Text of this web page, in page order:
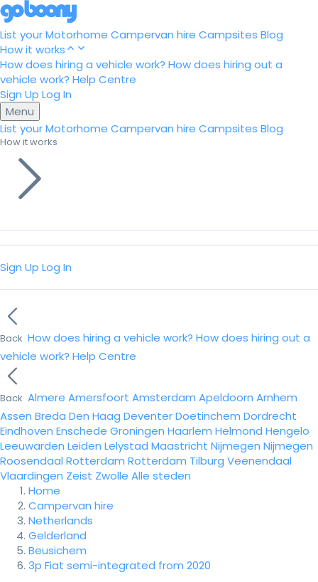
List your Motorhome Campervan hire Campsites Blog
How it works
How does hiring a vehicle work? How does hiring out a
vehicle work? Help Centre
Sign Up Log In
Menu
List your Motorhome Campervan hire Campsites Blog
How it works
Sign Up Log In
Back How does hiring a vehicle work? How does hiring out a
vehicle work? Help Centre
Back Almere Amersfoort Amsterdam Apeldoorn Arnhem
Assen Breda Den Haag DeventerDoetinchem Dordrecht
Eindhoven Enschede Groningen Haarlem Helmond Hengelo
Leeuwarden Leiden Lelystad Maastricht Nijmegen Nijmegen
Roosendaal Rotterdam Rotterdam Tilburg Veenendaal
Vlaardingen Zeist Zwolle Alle steden
Home
Campervan hire
Netherlands
Gelderland
Beusichem
3p Fiat semi-integrated from 2020